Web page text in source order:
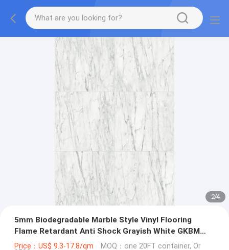
2/4
5mm Biodegradable Marble Style Vinyl Flooring
Flame Retardant Anti Shock Grayish White GKBM
Greenpy GL-S5566-1
Price：US$ 9.3-17.8/qm MOQ：one 20FT container, Or